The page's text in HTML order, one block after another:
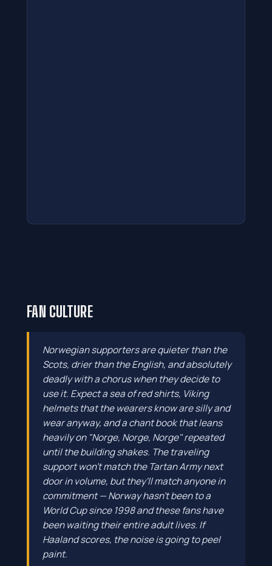
FAN CULTURE
Norwegian supporters are quieter than the
Scots, drier than the English, and absolutely
deadly with a chorus when they decide to
use it. Expect a sea of red shirts, Viking
helmets that the wearers know are silly and
wear anyway, and a chant book that leans
heavily on "Norge, Norge, Norge" repeated
until the building shakes. The traveling
support won't match the Tartan Army next
door in volume, but they'll match anyone in
commitment — Norway hasn't been to a
World Cup since 1998 and these fans have
been waiting their entire adult lives. If
Haaland scores, the noise is going to peel
paint.